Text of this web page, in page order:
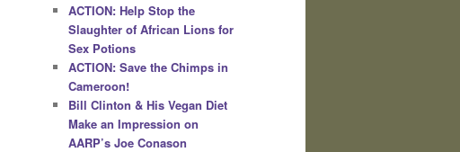
ACTION: Help Stop the
Slaughter of African Lions for
Sex Potions
ACTION: Save the Chimps in
Cameroon!
Bill Clinton & His Vegan Diet
Make an Impression on
AARP’s Joe Conason